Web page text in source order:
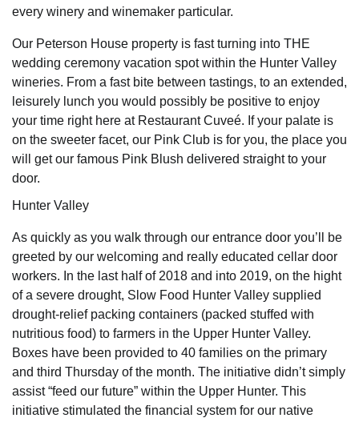
every winery and winemaker particular.
Our Peterson House property is fast turning into THE
wedding ceremony vacation spot within the Hunter Valley
wineries. From a fast bite between tastings, to an extended,
leisurely lunch you would possibly be positive to enjoy
your time right here at Restaurant Cuveé. If your palate is
on the sweeter facet, our Pink Club is for you, the place you
will get our famous Pink Blush delivered straight to your
door.
Hunter Valley
As quickly as you walk through our entrance door you’ll be
greeted by our welcoming and really educated cellar door
workers. In the last half of 2018 and into 2019, on the hight
of a severe drought, Slow Food Hunter Valley supplied
drought-relief packing containers (packed stuffed with
nutritious food) to farmers in the Upper Hunter Valley.
Boxes have been provided to 40 families on the primary
and third Thursday of the month. The initiative didn’t simply
assist “feed our future” within the Upper Hunter. This
initiative stimulated the financial system for our native